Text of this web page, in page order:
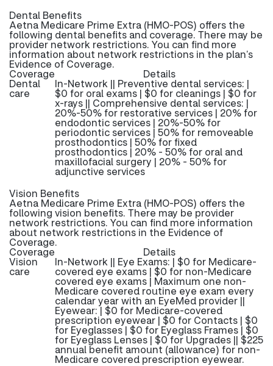
Dental Benefits
Aetna Medicare Prime Extra (HMO-POS) offers the
following dental benefits and coverage. There may be
provider network restrictions. You can find more
information about network restrictions in the plan’s
Evidence of Coverage.
Coverage Details
Dental
care
In-Network || Preventive dental services: |
$0 for oral exams | $0 for cleanings | $0 for
x-rays || Comprehensive dental services: |
20%-50% for restorative services | 20% for
endodontic services | 20%-50% for
periodontic services | 50% for removeable
prosthodontics | 50% for fixed
prosthodontics | 20% - 50% for oral and
maxillofacial surgery | 20% - 50% for
adjunctive services
Vision Benefits
Aetna Medicare Prime Extra (HMO-POS) offers the
following vision benefits. There may be provider
network restrictions. You can find more information
about network restrictions in the Evidence of
Coverage.
Coverage Details
Vision
care
In-Network || Eye Exams: | $0 for Medicare-
covered eye exams | $0 for non-Medicare
covered eye exams | Maximum one non-
Medicare covered routine eye exam every
calendar year with an EyeMed provider ||
Eyewear: | $0 for Medicare-covered
prescription eyewear | $0 for Contacts | $0
for Eyeglasses | $0 for Eyeglass Frames | $0
for Eyeglass Lenses | $0 for Upgrades || $225
annual benefit amount (allowance) for non-
Medicare covered prescription eyewear.